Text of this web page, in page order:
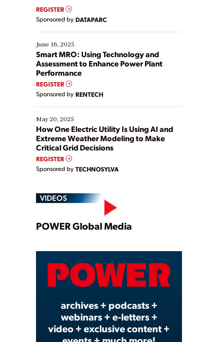
real-time data to boost efficiency and reduce costs.
Yet, many organizations are at different stages in
their digital transformation journey. Some are just
starting, while others are looking to optimize
existing solutions. This webinar explores practical
ways […]
REGISTER
Sponsored by DATAPARC
June 16, 2025
Smart MRO: Using Technology and
Assessment to Enhance Power Plant
Performance
REGISTER
Sponsored by RENTECH
May 20, 2025
How One Electric Utility Is Using AI and
Extreme Weather Modeling to Make
Critical Grid Decisions
REGISTER
Sponsored by TECHNOSYLVA
VIDEOS
Play
Video
POWER Global Media
archives + podcasts +
webinars + e-letters +
video + exclusive content +